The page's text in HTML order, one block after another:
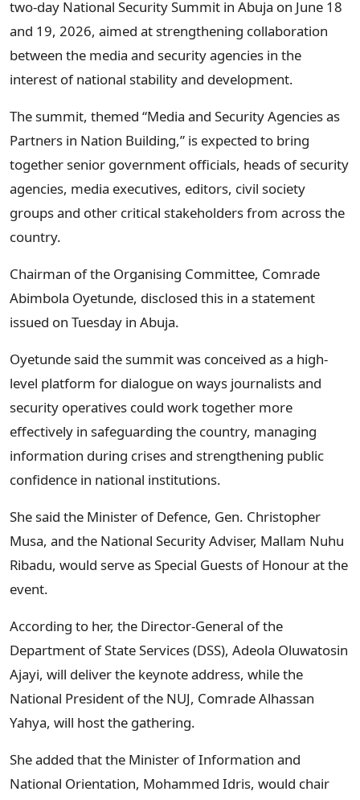
two-day National Security Summit in Abuja on June 18
and 19, 2026, aimed at strengthening collaboration
between the media and security agencies in the
interest of national stability and development.
The summit, themed “Media and Security Agencies as
Partners in Nation Building,” is expected to bring
together senior government officials, heads of security
agencies, media executives, editors, civil society
groups and other critical stakeholders from across the
country.
Chairman of the Organising Committee, Comrade
Abimbola Oyetunde, disclosed this in a statement
issued on Tuesday in Abuja.
Oyetunde said the summit was conceived as a high-
level platform for dialogue on ways journalists and
security operatives could work together more
effectively in safeguarding the country, managing
information during crises and strengthening public
confidence in national institutions.
She said the Minister of Defence, Gen. Christopher
Musa, and the National Security Adviser, Mallam Nuhu
Ribadu, would serve as Special Guests of Honour at the
event.
According to her, the Director-General of the
Department of State Services (DSS), Adeola Oluwatosin
Ajayi, will deliver the keynote address, while the
National President of the NUJ, Comrade Alhassan
Yahya, will host the gathering.
She added that the Minister of Information and
National Orientation, Mohammed Idris, would chair